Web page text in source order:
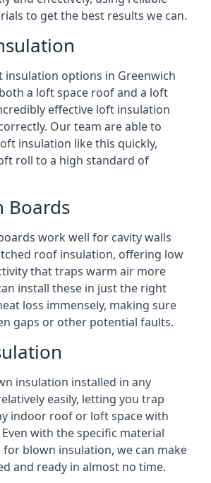
to get the best results we can.
insulation options in Greenwich
a loft space roof and a loft
effective loft insulation
Our team are able to
insulation like this quickly,
roll to a high standard of
Boards
work well for cavity walls
roof insulation, offering low
that traps warm air more
install these in just the right
loss immensely, making sure
gaps or other potential faults.
insulation installed in any
easily, letting you trap
indoor roof or loft space with
with the specific material
for blown insulation, we can make
and ready in almost no time.